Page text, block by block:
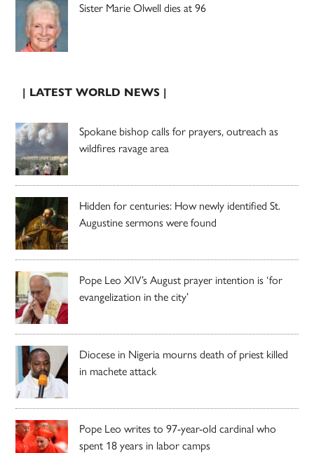
Sister Marie Olwell dies at 96
| LATEST WORLD NEWS |
Spokane bishop calls for prayers, outreach as
wildfires ravage area
Hidden for centuries: How newly identified St.
Augustine sermons were found
Pope Leo XIV’s August prayer intention is ‘for
evangelization in the city’
Diocese in Nigeria mourns death of priest killed
in machete attack
Pope Leo writes to 97-year-old cardinal who
spent 18 years in labor camps